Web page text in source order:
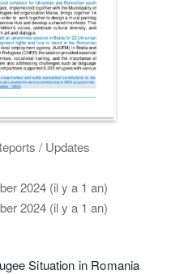
/ Updates
2024 (il y a 1 an)
2024 (il y a 1 an)
Situation in Romania